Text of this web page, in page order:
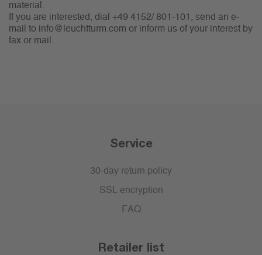
material.
If you are interested, dial +49 4152/ 801-101, send an e-
mail to info@leuchtturm.com or inform us of your interest by
fax or mail.
Service
30-day return policy
SSL encryption
FAQ
Retailer list